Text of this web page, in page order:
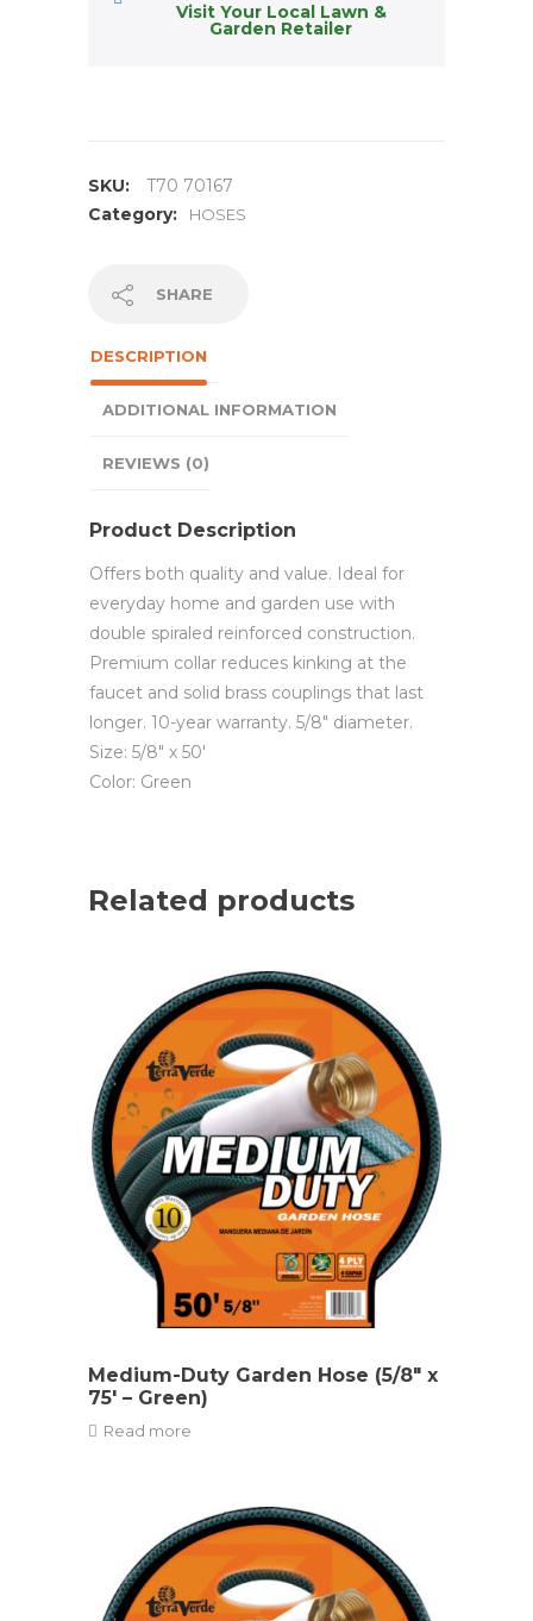
Visit Your Local Lawn &
Garden Retailer
SKU:
T70 70167
Category:
HOSES
SHARE
DESCRIPTION
ADDITIONAL INFORMATION
REVIEWS (0)
Product Description
Offers both quality and value. Ideal for
everyday home and garden use with
double spiraled reinforced construction.
Premium collar reduces kinking at the
faucet and solid brass couplings that last
longer. 10-year warranty. 5/8″ diameter.
Size: 5/8″ x 50′
Color: Green
Related products
Medium-Duty Garden Hose (5/8″ x
75′ – Green)
Read more